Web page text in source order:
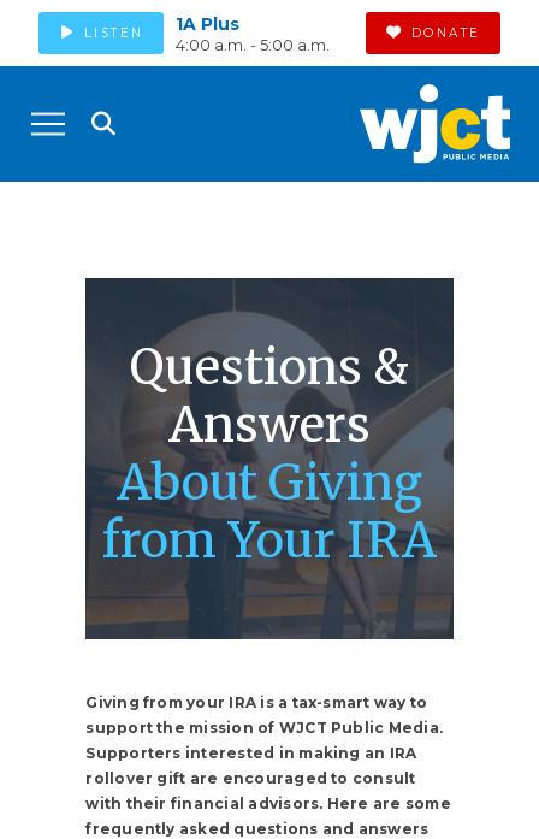
LISTEN 1A Plus
4:00 a.m. - 5:00 a.m.
DONATE
Questions &
Answers
About Giving
from Your IRA
Giving from your IRA is a tax-smart way to
support the mission of WJCT Public Media.
Supporters interested in making an IRA
rollover gift are encouraged to consult
with their financial advisors. Here are some
frequently asked questions and answers